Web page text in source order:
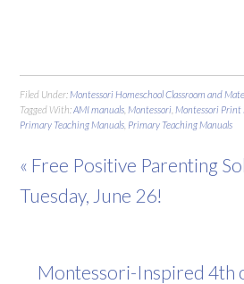
Filed Under: Montessori Homeschool Classroom and
Tagged With: AMI manuals Montessori Montessori Print
Primary Teaching Manuals Primary Teaching Manuals
« Free Positive Parenting
Tuesday, June 26!
Montessori-Inspired 4th